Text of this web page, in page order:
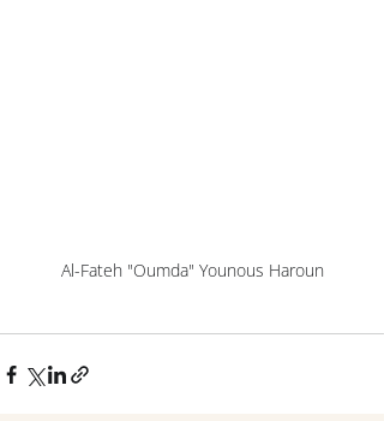
Al-Fateh "Oumda" Younous Haroun